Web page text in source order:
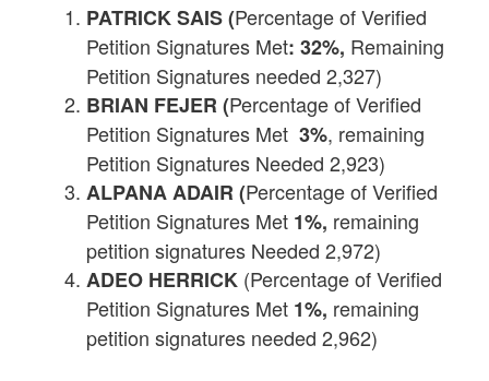
PATRICK SAIS (Percentage of Verified
Petition Signatures Met: 32%, Remaining
Petition Signatures needed 2,327)
BRIAN FEJER (Percentage of Verified
Petition Signatures Met3%, remaining
Petition Signatures Needed 2,923)
ALPANA ADAIR (Percentage of Verified
Petition Signatures Met 1%, remaining
petition signatures Needed 2,972)
ADEO HERRICK (Percentage of Verified
Petition Signatures Met 1%, remaining
petition signatures needed 2,962)